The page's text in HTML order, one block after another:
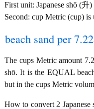
First unit: Japanese shō (升
Second: cup Metric (cup)
beach sand per
The cups Metric amount
shō. It is the EQUAL
but in the cups Metric
How to convert 2